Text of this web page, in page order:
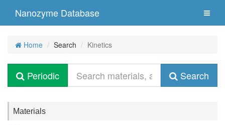
Nanozyme Database
Home Search Kinetics
Periodic Search
Materials